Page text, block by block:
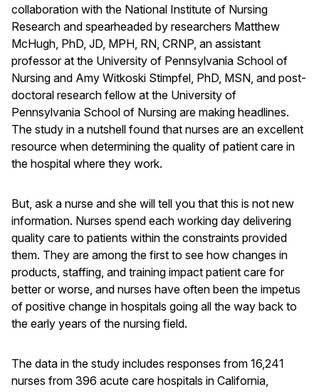
collaboration with the National Institute of Nursing
Research and spearheaded by researchers Matthew
McHugh, PhD, JD, MPH, RN, CRNP, an assistant
professor at the University of Pennsylvania School of
Nursing and Amy Witkoski Stimpfel, PhD, MSN, and post-
doctoral research fellow at the University of
Pennsylvania School of Nursing are making headlines.
The study in a nutshell found that nurses are an excellent
resource when determining the quality of patient care in
the hospital where they work.
But, ask a nurse and she will tell you that this is not new
information. Nurses spend each working day delivering
quality care to patients within the constraints provided
them. They are among the first to see how changes in
products, staffing, and training impact patient care for
better or worse, and nurses have often been the impetus
of positive change in hospitals going all the way back to
the early years of the nursing field.
The data in the study includes responses from 16,241
nurses from 396 acute care hospitals in California,